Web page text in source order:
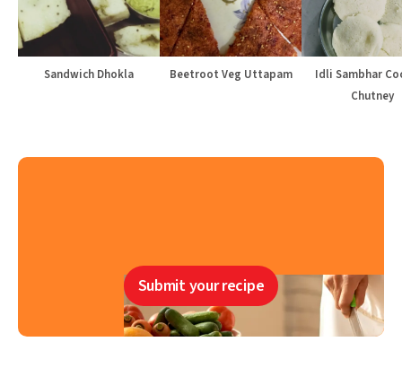
Sandwich Dhokla Beetroot Veg Uttapam
Idli Sambhar
Chutney
Submit your recipe